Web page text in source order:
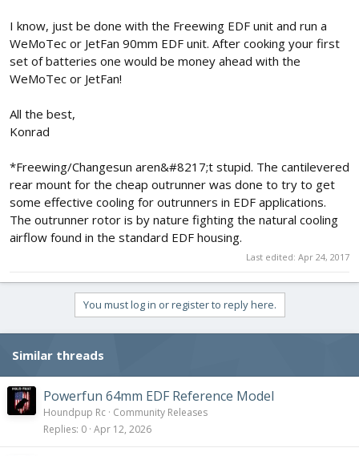
I know, just be done with the Freewing EDF unit and run a
WeMoTec or JetFan 90mm EDF unit. After cooking your first
set of batteries one would be money ahead with the
WeMoTec or JetFan!
All the best,
Konrad
*Freewing/Changesun aren&#8217;t stupid. The cantilevered
rear mount for the cheap outrunner was done to try to get
some effective cooling for outrunners in EDF applications.
The outrunner rotor is by nature fighting the natural cooling
airflow found in the standard EDF housing.
Last edited: Apr 24, 2017
You must log in or register to reply here.
Similar threads
Powerfun 64mm EDF Reference Model
Houndpup Rc Community Releases
Replies 0 Apr 12, 2026